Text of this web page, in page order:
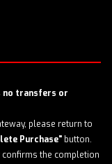
no transfers or
please return to
Purchase" button.
confirms the completion